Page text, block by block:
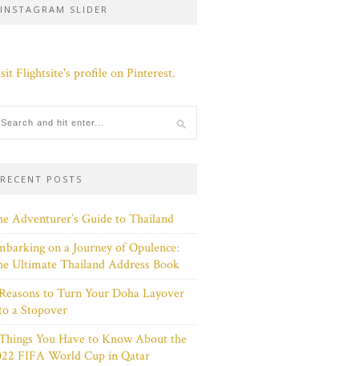
INSTAGRAM SLIDER
Flightsite's profile on Pinterest.
RECENT POSTS
Adventurer’s Guide to Thailand
on a Journey of Opulence:
Ultimate Thailand Address Book
to Turn Your Doha Layover
a Stopover
You Have to Know About the
FIFA World Cup in Qatar